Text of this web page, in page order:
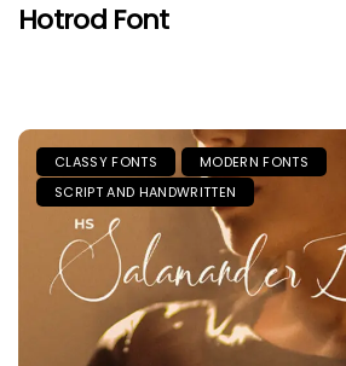
Hotrod Font
CLASSY FONTS
MODERN FONTS
SCRIPT AND HANDWRITTEN